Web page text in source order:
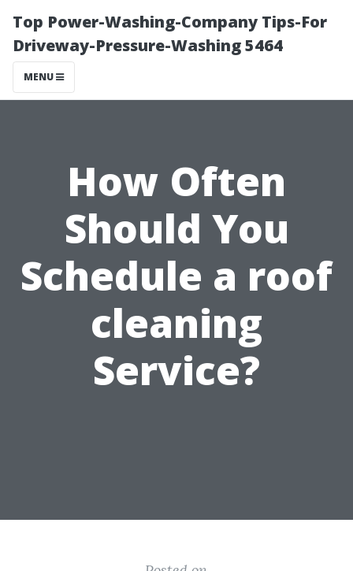
Top Power-Washing-Company Tips-For
Driveway-Pressure-Washing 5464
MENU
How Often
Should You
Schedule a roof
cleaning
Service?